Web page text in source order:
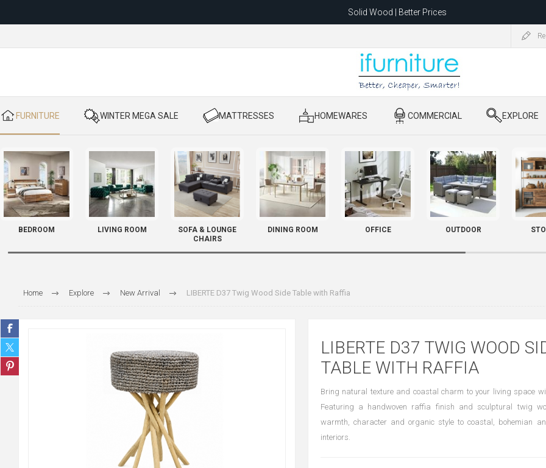
Solid Wood | Better Prices
Relocating to 1680 Dandenong Rd, Oakleigh East VIC 3166 after 5 May 2026.
​ FURNITURE ​ WINTER MEGA SALE ​ MATTRESSES ​ HOMEWARES ​ COMMERCIAL ​ EXPLORE
BEDROOM LIVING ROOM
SOFA & LOUNGE
CHAIRS
DINING ROOM OFFICE OUTDOOR
Home Explore New Arrival LIBERTE D37 Twig Wood Side Table with Raffia
LIBERTE D37 TWIG WOOD
TABLE WITH RAFFIA
Bring natural texture and coastal charm to your living space
Featuring a handwoven raffia finish and sculptural twig
warmth, character and organic style to coastal, bohemian
interiors.